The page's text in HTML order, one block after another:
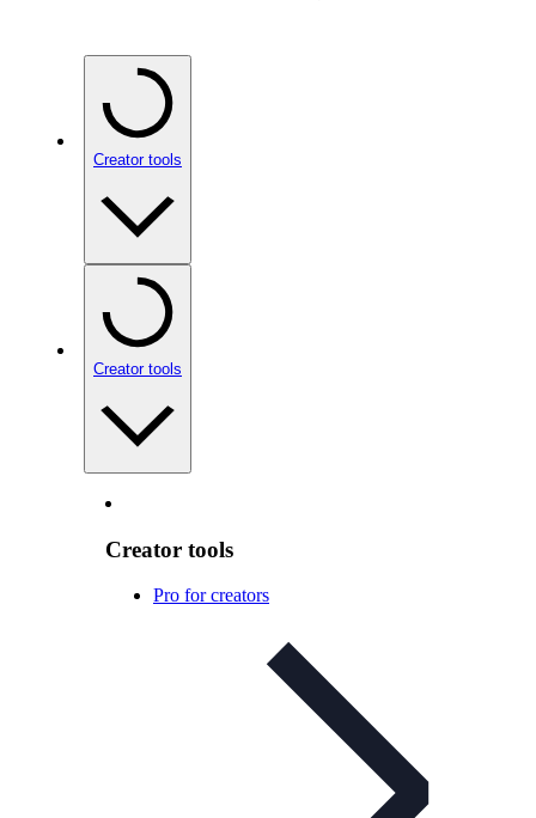
Creator tools
Creator tools
Creator tools
Pro for creators